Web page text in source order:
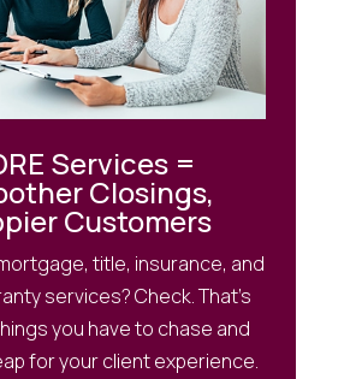
Services =
Closings,
Customers
title, insurance, and
services? Check. That’s
you have to chase and
for your client experience.